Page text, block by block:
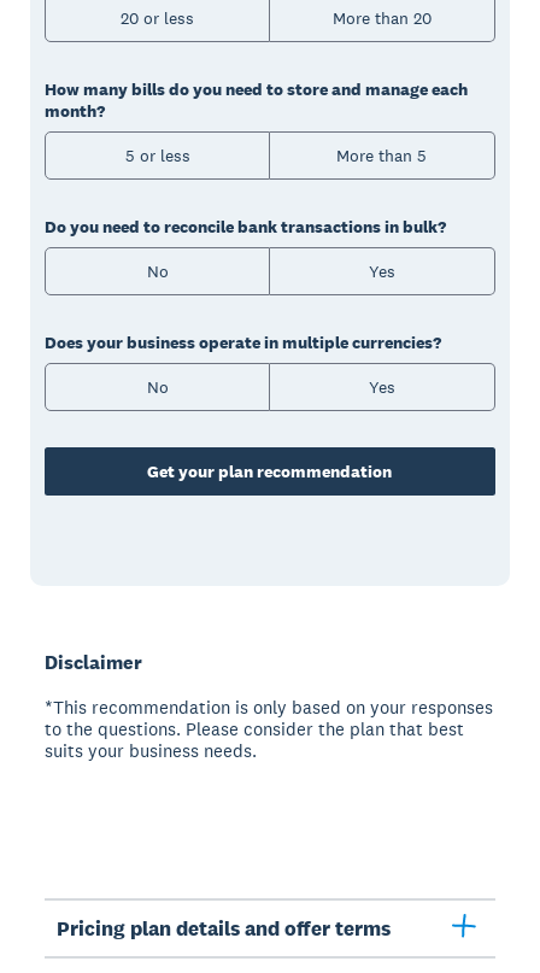
20 or less More than 20
How many bills do you need to store and manage each
month?
5 or less More than 5
Do you need to reconcile bank transactions in bulk?
No Yes
Does your business operate in multiple currencies?
No Yes
Get your plan recommendation
Disclaimer
*This recommendation is only based on your responses
to the questions. Please consider the plan that best
suits your business needs.
Pricing plan details and offer terms